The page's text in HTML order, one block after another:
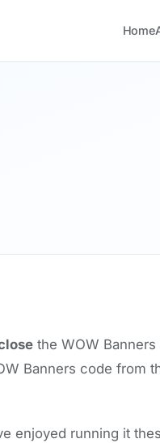
Home
the WOW
Banners code from
enjoyed running it